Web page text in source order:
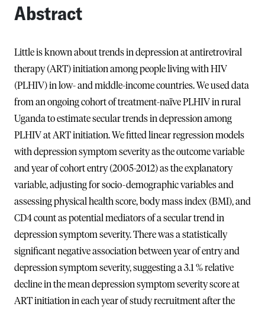
Abstract
Little is known about trends in depression at antiretroviral
therapy (ART) initiation among people living with HIV
(PLHIV) in low- and middle-income countries. We used data
from an ongoing cohort of treatment-naïve PLHIV in rural
Uganda to estimate secular trends in depression among
PLHIV at ART initiation. We fitted linear regression models
with depression symptom severity as the outcome variable
and year of cohort entry (2005-2012) as the explanatory
variable, adjusting for socio-demographic variables and
assessing physical health score, body mass index (BMI), and
CD4 count as potential mediators of a secular trend in
depression symptom severity. There was a statistically
significant negative association between year of entry and
depression symptom severity, suggesting a 3.1 % relative
decline in the mean depression symptom severity score at
ART initiation in each year of study recruitment after the